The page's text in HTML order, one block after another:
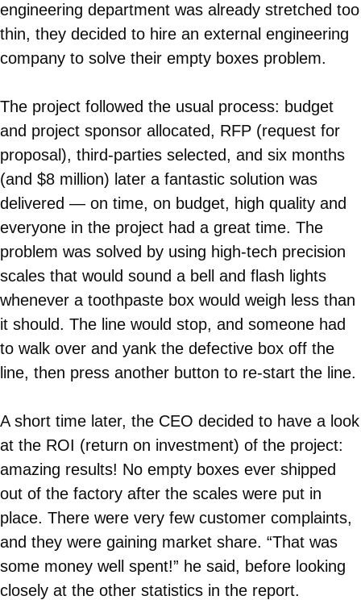
engineering department was already stretched too
thin, they decided to hire an external engineering
company to solve their empty boxes problem.
The project followed the usual process: budget
and project sponsor allocated, RFP (request for
proposal), third-parties selected, and six months
(and $8 million) later a fantastic solution was
delivered — on time, on budget, high quality and
everyone in the project had a great time. The
problem was solved by using high-tech precision
scales that would sound a bell and flash lights
whenever a toothpaste box would weigh less than
it should. The line would stop, and someone had
to walk over and yank the defective box off the
line, then press another button to re-start the line.
A short time later, the CEO decided to have a look
at the ROI (return on investment) of the project:
amazing results! No empty boxes ever shipped
out of the factory after the scales were put in
place. There were very few customer complaints,
and they were gaining market share. “That was
some money well spent!” he said, before looking
closely at the other statistics in the report.